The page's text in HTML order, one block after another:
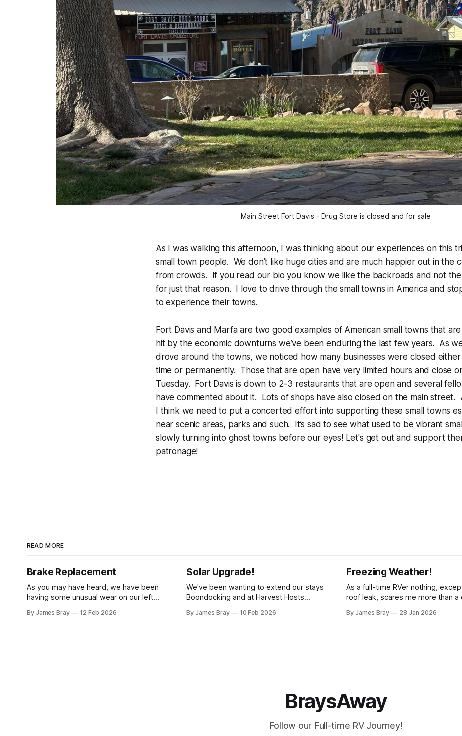
Main Street Fort Davis - Drug Store is closed and for sale
As I was walking this afternoon, I was thinking about our experiences on this
small town people. We don’t like huge cities and are much happier out in the
from crowds. If you read our bio you know we like the backroads and not
for just that reason. I love to drive through the small towns in America and
to experience their towns.
Fort Davis and Marfa are two good examples of American small towns that
hit by the economic downturns we’ve been enduring the last few years. As
drove around the towns, we noticed how many businesses were closed
time or permanently. Those that are open have very limited hours and close
Tuesday. Fort Davis is down to 2-3 restaurants that are open and several
have commented about it. Lots of shops have also closed on the main street.
I think we need to put a concerted effort into supporting these small towns
near scenic areas, parks and such. It’s sad to see what used to be vibrant
slowly turning into ghost towns before our eyes! Let's get out and support
patronage!
READ MORE
Brake Replacement
As you may have heard, we have been
having some unusual wear on our left
locking up and "flattening out" the tire
By James Bray 12 Feb 2026
Solar Upgrade!
We've been wanting to extend our stays
Boondocking and at Harvest Hosts
run a generator every time we wanted
By James Bray 10 Feb 2026
Freezing Weather!
As a full-time RVer nothing,
roof leak, scares me more than a
considered a "4-seasons", it is still
By James Bray 28 Jan 2026
BraysAway
Follow our Full-time RV Journey!